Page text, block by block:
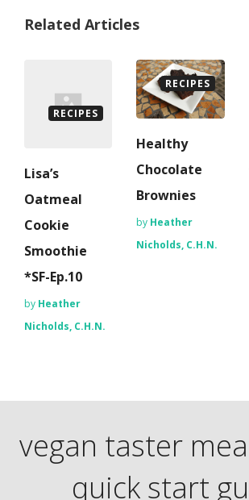
Related Articles
RECIPES
Lisa’s
Oatmeal
Cookie
Smoothie
*SF-Ep.10
by Heather
Nicholds, C.H.N.
RECIPES
Healthy
Chocolate
Brownies
by Heather
Nicholds, C.H.N.
vegan taster
quick start